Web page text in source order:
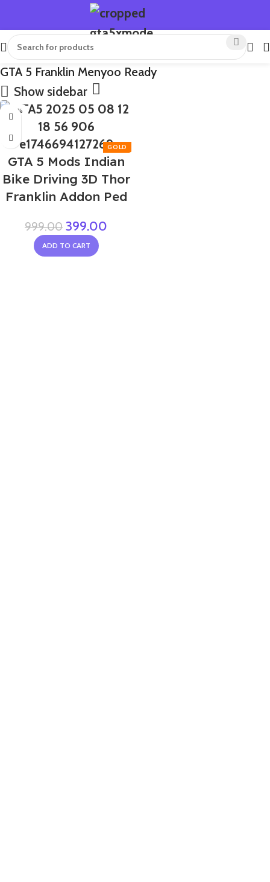
GTA 5 Franklin Menyoo Ready
Show sidebar
-60%
GTA 5 Mods Indian
Bike Driving 3D Thor
Franklin Addon Ped
999.00 399.00
ADD TO CART